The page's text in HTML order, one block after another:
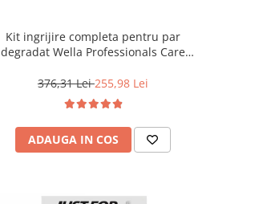
Kit ingrijire completa pentru par
degradat Wella Professionals Care
376,31 Lei255,98 Lei
ADAUGA IN COS